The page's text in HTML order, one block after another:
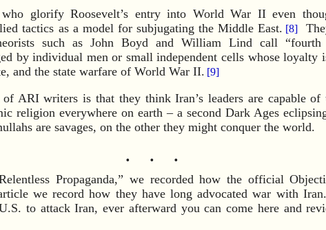
glorify Roosevelt’s entry into World War II even
tactics as a model for subjugating the Middle East. [8]
such as John Boyd and William Lind call “fourth
by individual men or small independent cells whose
and the state warfare of World War II. [9]
ARI writers is that they think Iran’s leaders are capable
religion everywhere on earth – a second Dark Ages
are savages, on the other they might conquer the world.
· · ·
Propaganda,” we recorded how the official
we record how they have long advocated war with
to attack Iran, ever afterward you can come here and